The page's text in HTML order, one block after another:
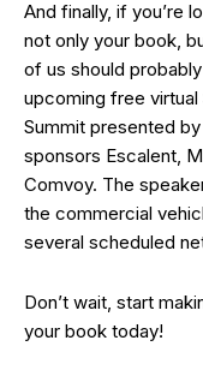
And finally, if you’re
not only your book,
of us should
upcoming free virtual
Summit presented
sponsors Escalent,
Comvoy. The
the commercial
several scheduled
Don’t wait, start
your book today!